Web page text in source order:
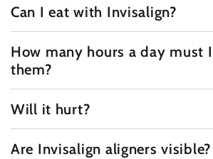
Can I eat with Invisalign?
How many hours a day must
them?
Will it hurt?
Are Invisalign aligners visible?